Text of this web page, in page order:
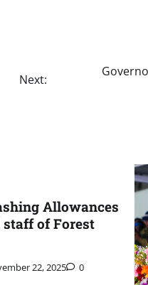
Next:
Allowances
of Forest
22, 2025 0